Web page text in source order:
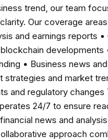
trend, our team
Our coverage
and earnings reports
developments
• Business news
strategies and market
and regulatory changes
24/7 to ensure
news and
approach